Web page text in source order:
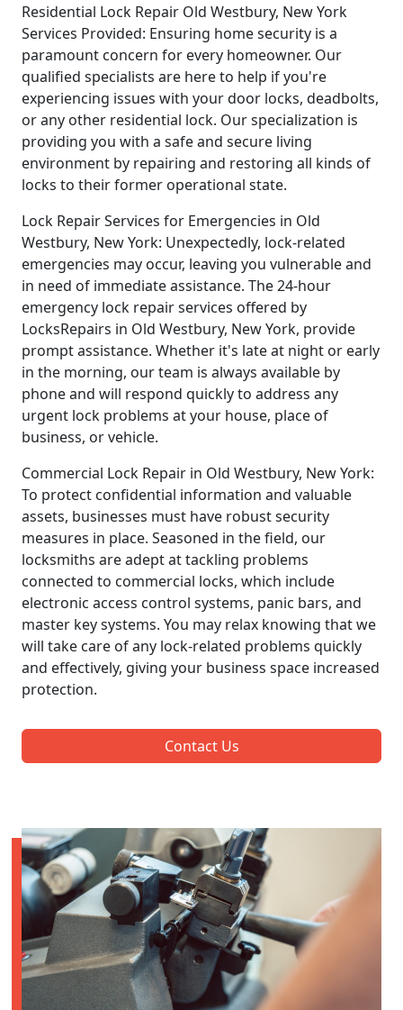
Residential Lock Repair Old Westbury, New York
Services Provided: Ensuring home security is a
paramount concern for every homeowner. Our
qualified specialists are here to help if you're
experiencing issues with your door locks, deadbolts,
or any other residential lock. Our specialization is
providing you with a safe and secure living
environment by repairing and restoring all kinds of
locks to their former operational state.
Lock Repair Services for Emergencies in Old
Westbury, New York: Unexpectedly, lock-related
emergencies may occur, leaving you vulnerable and
in need of immediate assistance. The 24-hour
emergency lock repair services offered by
LocksRepairs in Old Westbury, New York, provide
prompt assistance. Whether it's late at night or early
in the morning, our team is always available by
phone and will respond quickly to address any
urgent lock problems at your house, place of
business, or vehicle.
Commercial Lock Repair in Old Westbury, New York:
To protect confidential information and valuable
assets, businesses must have robust security
measures in place. Seasoned in the field, our
locksmiths are adept at tackling problems
connected to commercial locks, which include
electronic access control systems, panic bars, and
master key systems. You may relax knowing that we
will take care of any lock-related problems quickly
and effectively, giving your business space increased
protection.
Contact Us